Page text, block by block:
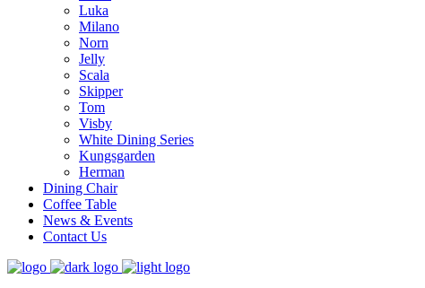
Luka
Milano
Norn
Jelly
Scala
Skipper
Tom
Visby
White Dining Series
Kungsgarden
Herman
Dining Chair
Coffee Table
News & Events
Contact Us